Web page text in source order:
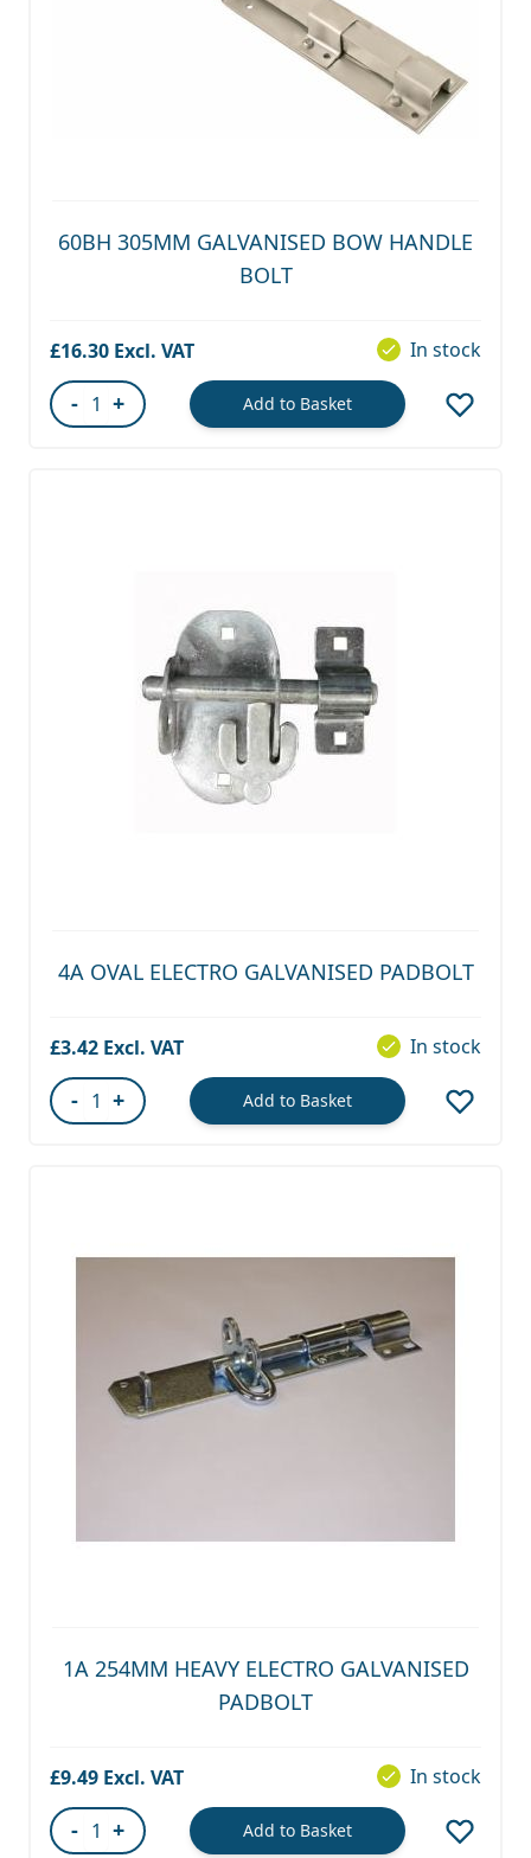
60BH 305MM GALVANISED BOW HANDLE
BOLT
£16.30 In stock
- + Add to Basket
4A OVAL ELECTRO GALVANISED PADBOLT
£3.42 In stock
- + Add to Basket
1A 254MM HEAVY ELECTRO GALVANISED
PADBOLT
£9.49 In stock
- + Add to Basket